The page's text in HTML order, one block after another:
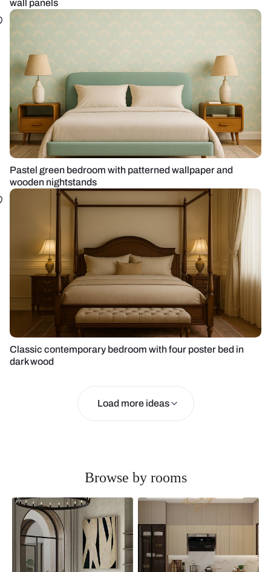
wall panels
Pastel green bedroom with patterned wallpaper and
wooden nightstands
Classic contemporary bedroom with four poster bed in
dark wood
Load more ideas
Browse by rooms